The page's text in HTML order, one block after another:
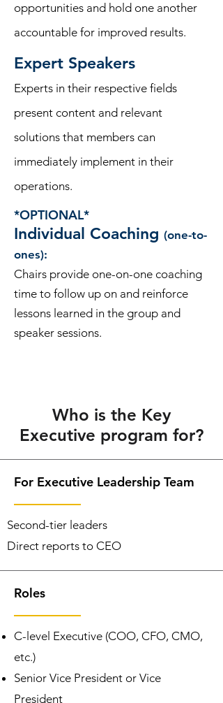
opportunities and hold one another
accountable for improved results.
Expert Speakers
Experts in their respective fields
present content and relevant
solutions that members can
immediately implement in their
operations.
*OPTIONAL*
Individual Coaching (one-to-
ones):
Chairs provide one-on-one coaching
time to follow up on and reinforce
lessons learned in the group and
speaker sessions.
Who is the Key
Executive program for?
For Executive Leadership Team
Second-tier leaders
Direct reports to CEO
Roles
C-level Executive (COO, CFO, CMO,
etc.)
Senior Vice President or Vice
President